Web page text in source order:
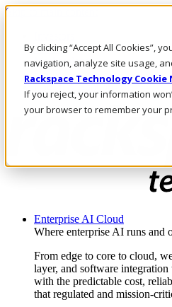
By clicking “Accept All Cookies”,
navigation, analyze site usage,
Rackspace Technology Cookie
If you reject, your information
your browser to remember your
Skip to main content
Call Us
Marketplace
US/EN
Log In & Support
Enterprise AI Cloud
Where enterprise AI runs and
From edge to core to cloud,
layer, and software
with the predictable cost,
that regulated and mission-